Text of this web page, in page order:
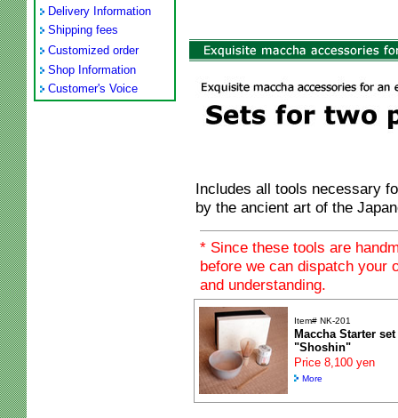
Delivery Information
Shipping fees
Customized order
Shop Information
Customer's Voice
Includes all tools necessary
by the ancient art of the
* Since these tools are
before we can dispatch your
and understanding.
Item# NK-201
Maccha Starter set
"Shoshin"
Price 8,100 yen
More